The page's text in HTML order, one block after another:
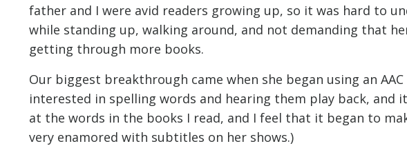
father and I were avid readers growing up, so it was hard to
while standing up, walking around, and not demanding that
getting through more books.
Our biggest breakthrough came when she began using an
interested in spelling words and hearing them play back, and
at the words in the books I read, and I feel that it began to
very enamored with subtitles on her shows.)